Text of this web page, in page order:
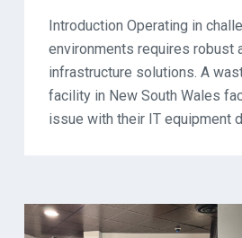
Introduction Operating in
environments requires robust
infrastructure solutions. A
facility in New South Wales
issue with their IT equipment